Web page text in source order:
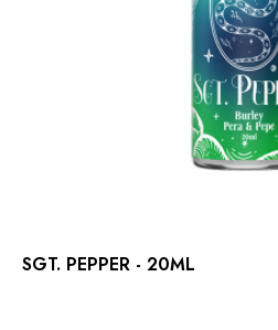
SGT. PEPPER - 20ML